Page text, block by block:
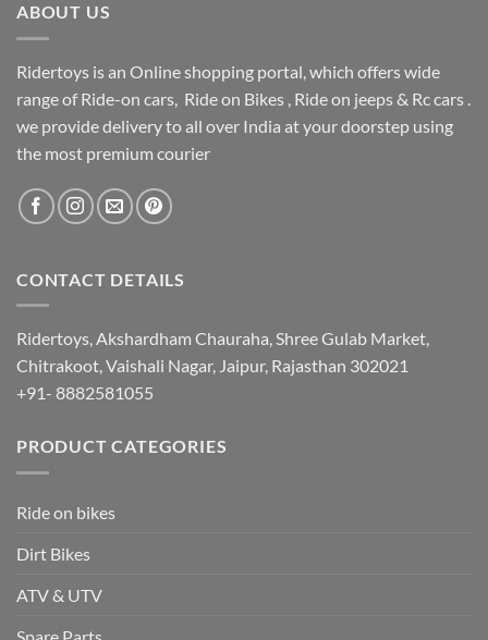
ABOUT US
Ridertoys is an Online shopping portal, which offers wide
range of Ride-on cars, Ride on Bikes , Ride on jeeps & Rc cars .
we provide delivery to all over India at your doorstep using
the most premium courier
CONTACT DETAILS
Ridertoys, Akshardham Chauraha, Shree Gulab Market,
Chitrakoot, Vaishali Nagar, Jaipur, Rajasthan 302021
+91- 8882581055
PRODUCT CATEGORIES
Ride on bikes
Dirt Bikes
ATV & UTV
Spare Parts